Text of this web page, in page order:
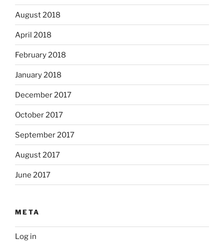
August 2018
April 2018
February 2018
January 2018
December 2017
October 2017
September 2017
August 2017
June 2017
META
Log in